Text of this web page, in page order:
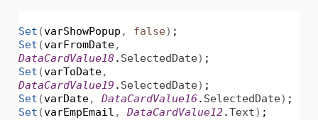
Set (varShowPopup , false) ;
Set (varFromDate,
DataCardValue18. SelectedDate) ;
Set (varToDate,
DataCardValue19 . SelectedDate) ;
Set (varDate, DataCardValue16. SelectedDate) ;
Set (varEmpEmail , DataCardValue12.Text) ;